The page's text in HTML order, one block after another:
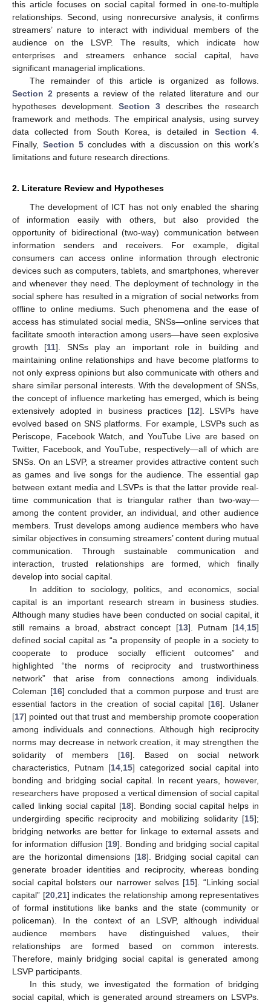
this article focuses on social capital formed in one-to-multiple
relationships. Second, using nonrecursive analysis, it confirms
streamers’ nature to interact with individual members of the
audience on the LSVP. The results, which indicate how
enterprises and streamers enhance social capital, have
significant managerial implications.
The remainder of this article is organized as follows.
Section 2 presents a review of the related literature and our
hypotheses development.Section 3 describes the research
framework and methods. The empirical analysis, using survey
data collected from South Korea, is detailed in Section 4
Finally, Section 5 concludes with a discussion on this work’s
limitations and future research directions.
2. Literature Review and Hypotheses
The development of ICT has not only enabled the sharing
of information easily with others, but also provided the
opportunity of bidirectional (two-way) communication between
information senders and receivers. For example, digital
consumers can access online information through electronic
devices such as computers, tablets, and smartphones, wherever
and whenever they need. The deployment of technology in the
social sphere has resulted in a migration of social networks from
offline to online mediums. Such phenomena and the ease of
access has stimulated social media, SNSs—online services that
facilitate smooth interaction among users—have seen explosive
growth [11]. SNSs play an important role in building and
maintaining online relationships and have become platforms to
not only express opinions but also communicate with others and
share similar personal interests. With the development of SNSs,
the concept of influence marketing has emerged, which is being
extensively adopted in business practices [12]. LSVPs have
evolved based on SNS platforms. For example, LSVPs such as
Periscope, Facebook Watch, and YouTube Live are based on
Twitter, Facebook, and YouTube, respectively—all of which are
SNSs. On an LSVP, a streamer provides attractive content such
as games and live songs for the audience. The essential gap
between extant media and LSVPs is that the latter provide real-
time communication that is triangular rather than two-way—
among the content provider, an individual, and other audience
members. Trust develops among audience members who have
similar objectives in consuming streamers’ content during mutual
communication. Through sustainable communication and
interaction, trusted relationships are formed, which finally
develop into social capital.
In addition to sociology, politics, and economics, social
capital is an important research stream in business studies.
Although many studies have been conducted on social capital, it
still remains a broad, abstract concept [13]. Putnam [14 15]
defined social capital as “a propensity of people in a society to
cooperate to produce socially efficient outcomes” and
highlighted “the norms of reciprocity and trustworthiness
network” that arise from connections among individuals.
Coleman [16] concluded that a common purpose and trust are
essential factors in the creation of social capital [16]. Uslaner
[17] pointed out that trust and membership promote cooperation
among individuals and connections. Although high reciprocity
norms may decrease in network creation, it may strengthen the
solidarity of members [16]. Based on social network
characteristics, Putnam [14 15] categorized social capital into
bonding and bridging social capital. In recent years, however,
researchers have proposed a vertical dimension of social capital
called linking social capital [18]. Bonding social capital helps in
undergirding specific reciprocity and mobilizing solidarity [15];
bridging networks are better for linkage to external assets and
for information diffusion [19]. Bonding and bridging social capital
are the horizontal dimensions [18]. Bridging social capital can
generate broader identities and reciprocity, whereas bonding
social capital bolsters our narrower selves [15]. “Linking social
capital” [20, 21] indicates the relationship among representatives
of formal institutions like banks and the state (community or
policeman). In the context of an LSVP, although individual
audience members have distinguished values, their
relationships are formed based on common interests.
Therefore, mainly bridging social capital is generated among
LSVP participants.
In this study, we investigated the formation of bridging
social capital, which is generated around streamers on LSVPs.